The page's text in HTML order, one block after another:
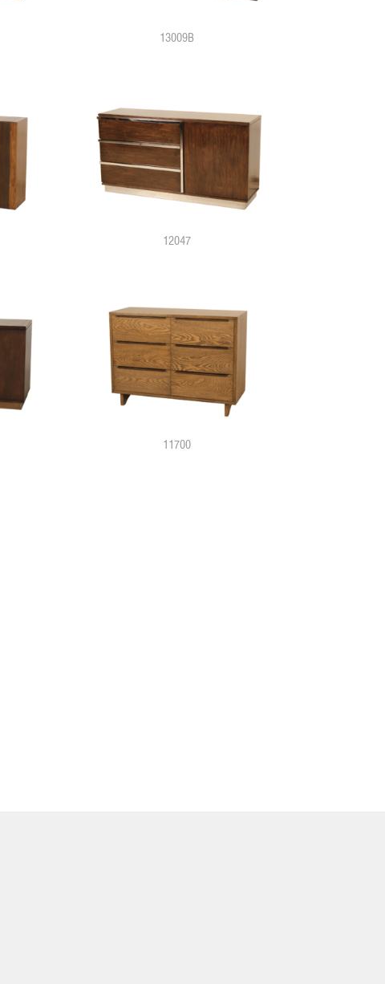
13009B
12047
11700